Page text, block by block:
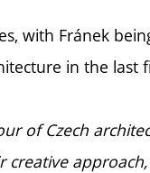
with Fránek
in the last
of Czech